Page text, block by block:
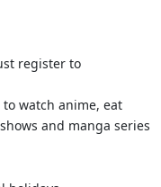
register to
to watch anime, eat
and manga series